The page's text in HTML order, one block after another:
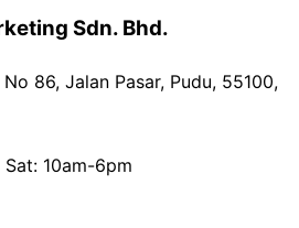
Sdn. Bhd.
86, Jalan Pasar, Pudu, 55100,
10am-6pm